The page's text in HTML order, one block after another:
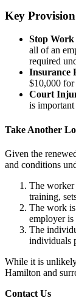
Key
Stop
all of an
required
Insurance
$10,000 for
Court
is important
Take Another
Given the
and conditions
The worker
training,
The work
employer is
The
individuals
While it is unlikely
Hamilton and
Contact Us